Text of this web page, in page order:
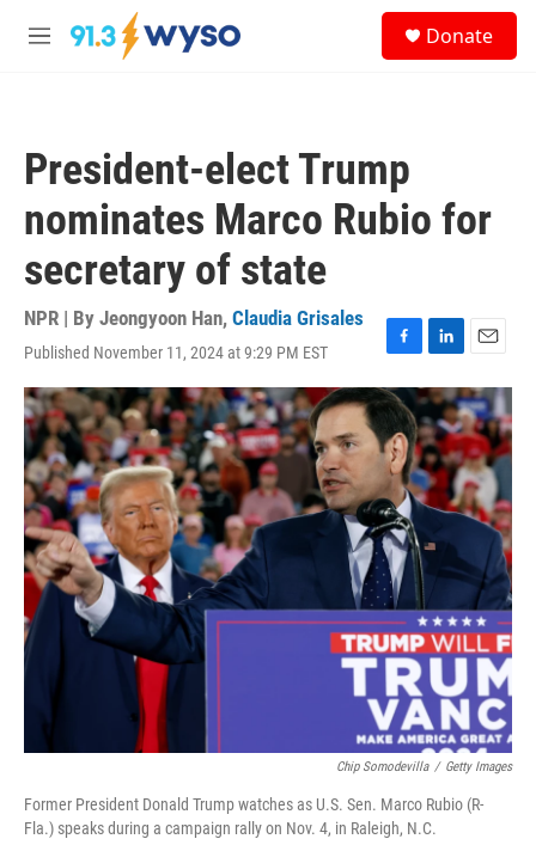
Skip to main content
M
Donate
President-elect Trump
nominates Marco Rubio for
secretary of state
NPR | By Jeongyoon Han, Claudia Grisales
Published November 11, 2024 at 9:29 PM EST
F
a
c
e
b
o
o
k
L
i
n
k
e
d
I
n
E
m
a
i
l
Chip Somodevilla / Getty Images
Former President Donald Trump watches as U.S. Sen. Marco Rubio (R-
Fla.) speaks during a campaign rally on Nov. 4, in Raleigh, N.C.